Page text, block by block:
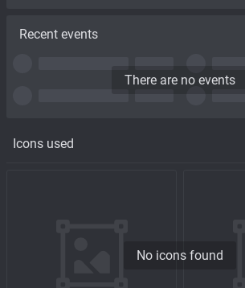
Icons used
No icons found
Recent events
There are no events